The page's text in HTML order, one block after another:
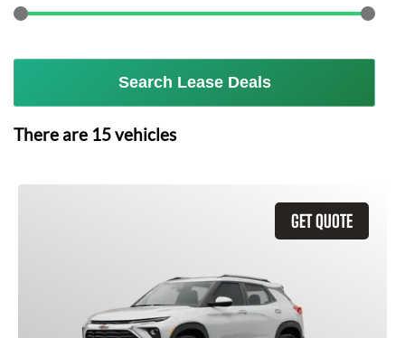
Search Lease Deals
There are 15vehicles
GET QUOTE